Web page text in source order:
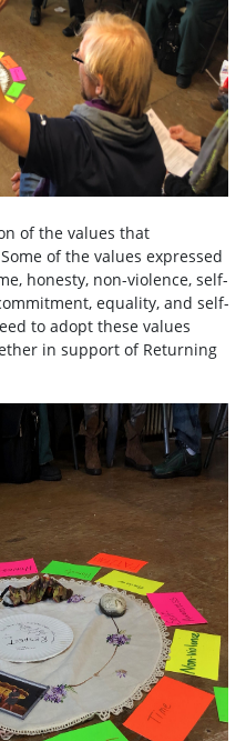
of the values that
of the values expressed
honesty, non-violence, self-
equality, and self-
to adopt these values
in support of Returning